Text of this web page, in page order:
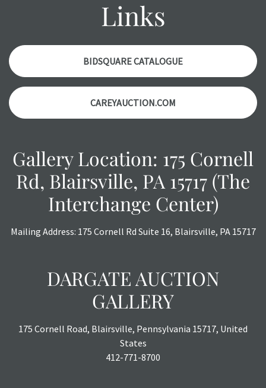
with any questions regarding the condition of specific
items. Condition reports willNOTbe given the day OF the
auction orAFTERpurchase. These reports are provided as
a courtesy, we do our best do describe each item
accurately, however, each item is still sold as is, where is.
All sales are final with no refunds, reductions, exchanges
or chargebacks.
Links
BIDSQUARE CATALOGUE
CAREYAUCTION.COM
Gallery Location: 175 Cornell
Rd, Blairsville, PA 15717 (The
Interchange Center)
Mailing Address: 175 Cornell Rd Suite 16, Blairsville, PA 15717
DARGATE AUCTION
GALLERY
175 Cornell Road, Blairsville, Pennsylvania 15717, United
States
412-771-8700